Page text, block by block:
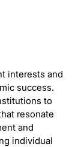
interests and
success.
to
resonate
and
individual